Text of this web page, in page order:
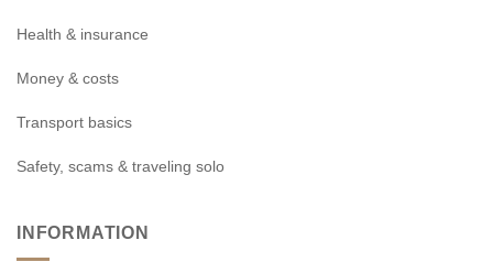
Health & insurance
Money & costs
Transport basics
Safety, scams & traveling solo
INFORMATION